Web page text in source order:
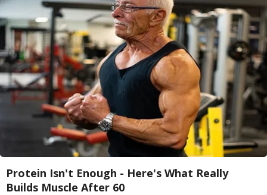
Protein Isn't Enough - Here's What Really
Builds Muscle After 60